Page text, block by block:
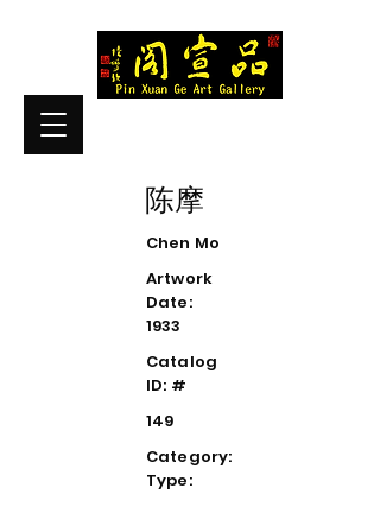
陈摩
Chen Mo
Artwork
Date:
1933
Catalog
ID: #
149
Category:
Type: